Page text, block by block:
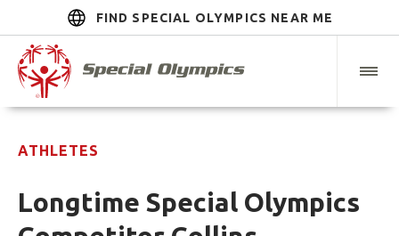
FIND SPECIAL OLYMPICS NEAR ME
ATHLETES
Longtime Special Olympics